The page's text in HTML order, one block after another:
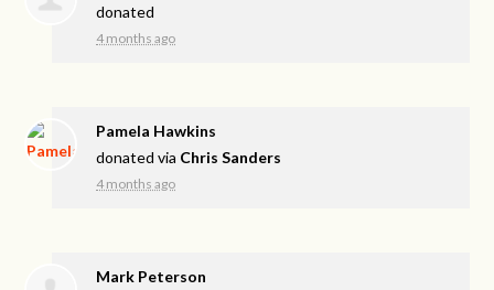
donated
4 months ago
Pamela Hawkins
donated via Chris Sanders
4 months ago
Mark Peterson